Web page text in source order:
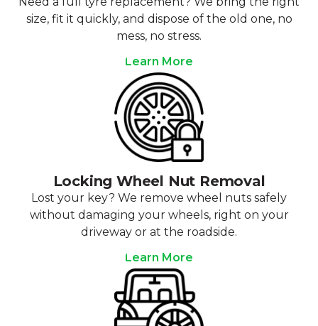
size, fit it quickly, and dispose of the old one, no
mess, no stress.
Learn More
Locking Wheel Nut Removal
Lost your key? We remove wheel nuts safely
without damaging your wheels, right on your
driveway or at the roadside.
Learn More